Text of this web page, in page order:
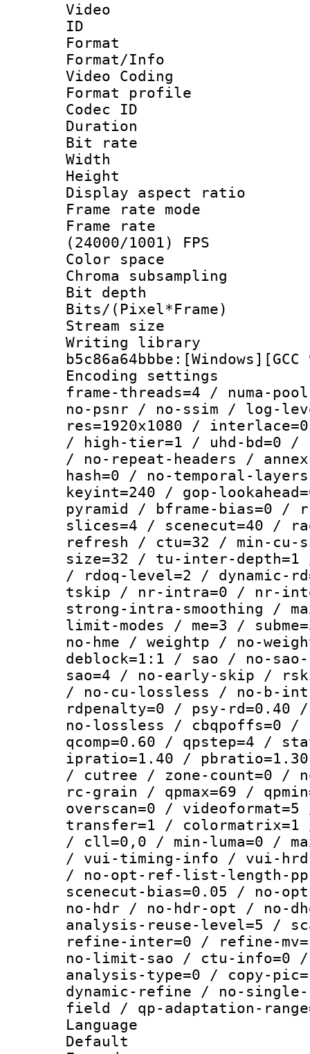
Video
ID
Format :
Format/Info
Video Coding
Format profile :
Codec ID :
Duration :
Bit rate :
Width : 1
Height : 1
Display
Frame rate
Frame
(24000/1001) FPS
Color
Chroma
Bit depth
Bits/
Stream size :
Writing library
Encoding
frame-threads=4 / numa-
no-psnr / no-ssim / log-
res=1920x1080 /
/ high-tier=1 / uhd-bd=0 /
/ no-repeat-headers /
hash=0 / no-temporal-
keyint=240 / gop-
pyramid / bframe-bias=0 /
slices=4 / scenecut=40 /
refresh / ctu=32 / min-cu-
size=32 / tu-inter-
/ rdoq-level=2 / dynamic-
tskip / nr-intra=0 / nr-
strong-intra-smoothing /
limit-modes / me=3 /
no-hme / weightp / no-
deblock=1:1 / sao / no-
sao=4 / no-early-skip /
/ no-cu-lossless / no-b-
rdpenalty=0 / psy-
no-lossless / cbqpoffs=0
qcomp=0.60 / qpstep=4 /
ipratio=1.40 / pbratio=1.30
/ cutree / zone-count=0 /
rc-grain / qpmax=69 /
overscan=0 /
transfer=1 / colormatrix=1
/ cll=0,0 / min-luma=0 /
/ vui-timing-info / vui-
/ no-opt-ref-list-length-
scenecut-bias=0.05 / no-
no-hdr / no-hdr-opt / no-
analysis-reuse-level=5 /
refine-inter=0 / refine-
no-limit-sao / ctu-info=0
analysis-type=0 / copy-
dynamic-refine / no-
field / qp-adaptation-
Language
Default